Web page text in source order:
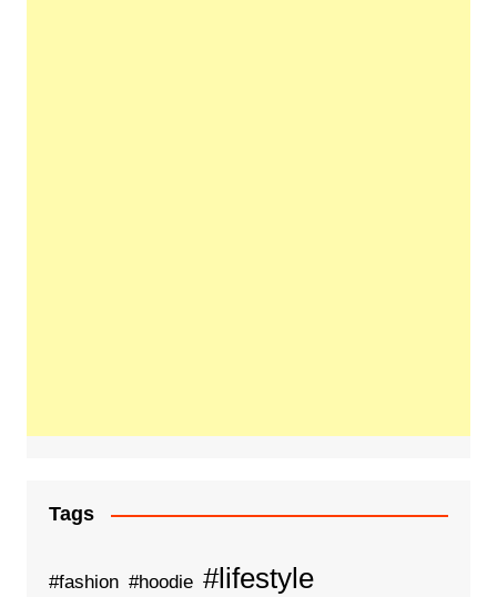
Tags
#fashion #hoodie #lifestyle